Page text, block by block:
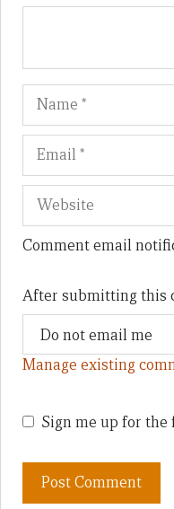
Name
Comment email
After submitting this
Manage existing
Sign me up for